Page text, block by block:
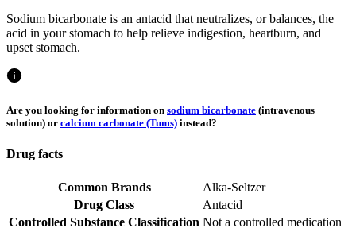
Sodium bicarbonate is an antacid that neutralizes, or balances, the
acid in your stomach to help relieve indigestion, heartburn, and
upset stomach.
Are you looking for information on sodium bicarbonate (intravenous
solution) or calcium carbonate (Tums) instead?
Drug facts
Common Brands
Alka-Seltzer
Drug Class
Antacid
Controlled Substance Classification Not a controlled medication